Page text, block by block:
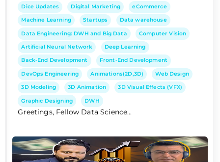
Dice Updates Digital Marketing eCommerce
Machine Learning Startups Data warehouse
Data Engineering: DWH and Big Data Computer Vision
Artificial Neural Network Deep Learning
Back-End Development Front-End Development
DevOps Engineering Animations(2D,3D) Web Design
3D Modeling 3D Animation 3D Visual Effects (VFX)
Graphic Designing DWH
Greetings, Fellow Data Science...